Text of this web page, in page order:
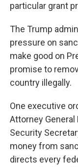
particular grant
The Trump
pressure on
make good on
promise to
country illegally.
One executive
Attorney General
Security
money from
directs every